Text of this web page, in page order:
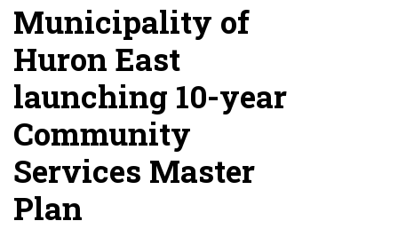
Municipality of
Huron East
launching 10-year
Community
Services Master
Plan